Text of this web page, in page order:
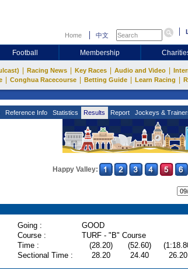
Home 中文
Football Membership
Racing News Key Races Audio and Video
Conghua Racecourse Betting Guide Learn Racing
Reference Info Statistics Results Report Jockeys &
Happy Valley:
Going :
GOOD
Course :
TURF - "B" Course
Time : (28.20) (52.60)
Sectional Time :
28.20 24.40 26.20